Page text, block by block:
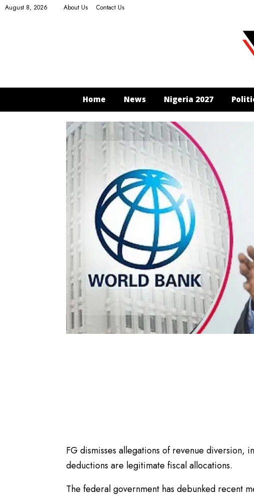
August 8, 2026 About Us Contact Us
Home News Nigeria 2027
FG dismisses allegations of revenue diversion,
deductions are legitimate fiscal allocations.
The federal government has debunked recent